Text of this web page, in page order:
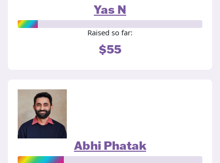
Yas N
Raised so far:
$55
Abhi Phatak